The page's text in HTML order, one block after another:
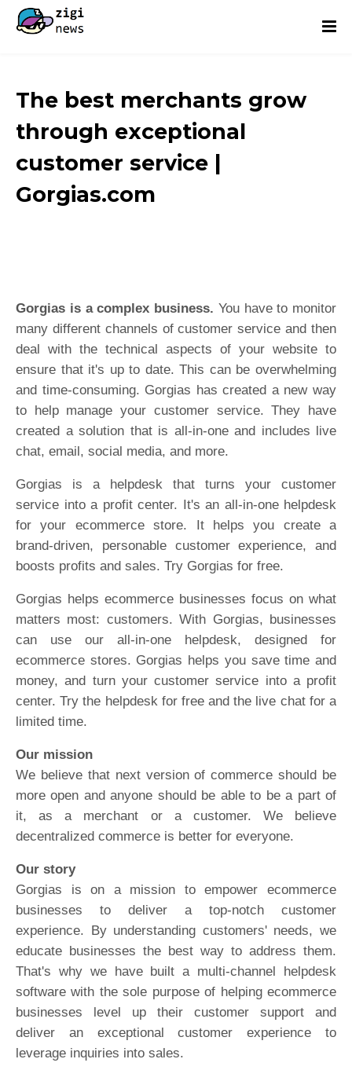
The best merchants grow
through exceptional
customer service |
Gorgias.com
Gorgias is a complex business. You have to monitor
many different channels of customer service and then
deal with the technical aspects of your website to
ensure that it's up to date. This can be overwhelming
and time-consuming. Gorgias has created a new way
to help manage your customer service. They have
created a solution that is all-in-one and includes live
chat, email, social media, and more.
Gorgias is a helpdesk that turns your customer
service into a profit center. It's an all-in-one helpdesk
for your ecommerce store. It helps you create a
brand-driven, personable customer experience, and
boosts profits and sales. Try Gorgias for free.
Gorgias helps ecommerce businesses focus on what
matters most: customers. With Gorgias, businesses
can use our all-in-one helpdesk, designed for
ecommerce stores. Gorgias helps you save time and
money, and turn your customer service into a profit
center. Try the helpdesk for free and the live chat for a
limited time.
Our mission
We believe that next version of commerce should be
more open and anyone should be able to be a part of
it, as a merchant or a customer. We believe
decentralized commerce is better for everyone.
Our story
Gorgias is on a mission to empower ecommerce
businesses to deliver a top-notch customer
experience. By understanding customers' needs, we
educate businesses the best way to address them.
That's why we have built a multi-channel helpdesk
software with the sole purpose of helping ecommerce
businesses level up their customer support and
deliver an exceptional customer experience to
leverage inquiries into sales.